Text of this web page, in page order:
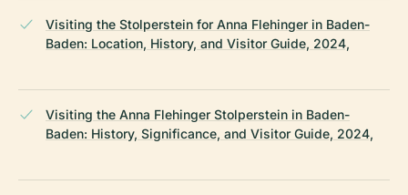
Visiting the Stolperstein for Anna Flehinger in Baden-
Baden: Location, History, and Visitor Guide, 2024,
Visiting the Anna Flehinger Stolperstein in Baden-
Baden: History, Significance, and Visitor Guide, 2024,